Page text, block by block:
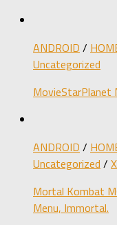
ANDROID /
Uncategorized
MovieStarPlanet
ANDROID /
Uncategorized /
Mortal Kombat
Menu, Immortal.